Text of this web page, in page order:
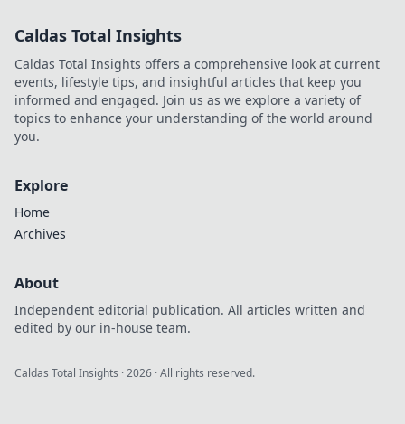
Caldas Total Insights
Caldas Total Insights offers a comprehensive look at current
events, lifestyle tips, and insightful articles that keep you
informed and engaged. Join us as we explore a variety of
topics to enhance your understanding of the world around
you.
Explore
Home
Archives
About
Independent editorial publication. All articles written and
edited by our in-house team.
Caldas Total Insights ·2026 · All rights reserved.